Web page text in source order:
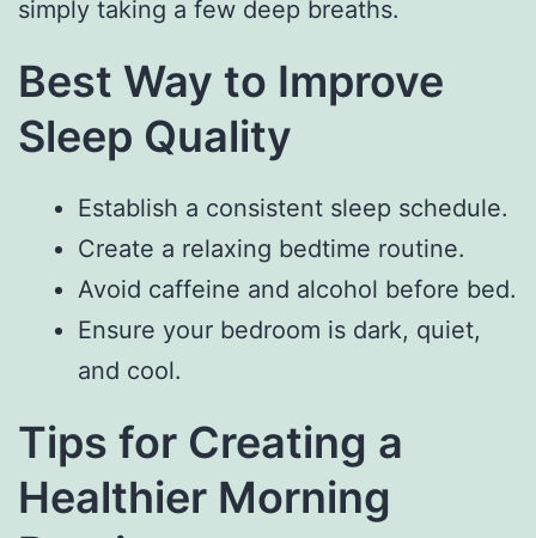
simply taking a few deep breaths.
Best Way to Improve
Sleep Quality
Establish a consistent sleep schedule.
Create a relaxing bedtime routine.
Avoid caffeine and alcohol before bed.
Ensure your bedroom is dark, quiet,
and cool.
Tips for Creating a
Healthier Morning